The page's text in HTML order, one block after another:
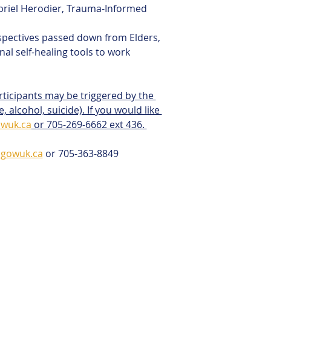
Herodier, Trauma-Informed
passed down from Elders,
self-healing tools to work
may be triggered by the
alcohol, suicide). If you would like
or 705-269-6662 ext 436.
or 705-363-8849